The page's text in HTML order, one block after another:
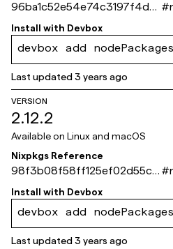
96ba1c52e54e74c3197f4d4
3026b3f3d92e83ff9
#
Install with Devbox
devbox add
Last updated3 years ago
VERSION
2.12.2
Available on Linux and macOS
Nixpkgs Reference
98f3b08f58ff125ef02d55cd
52a83f44f245f2ea
#
Install with Devbox
devbox add
Last updated3 years ago